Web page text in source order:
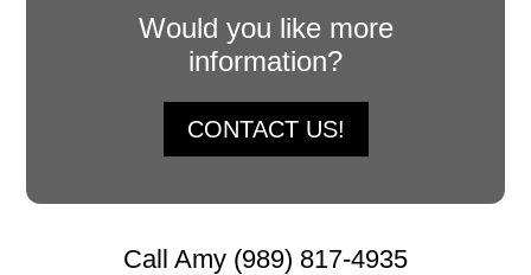
Would you like more
information?
CONTACT US!
Call Amy (989) 817-4935